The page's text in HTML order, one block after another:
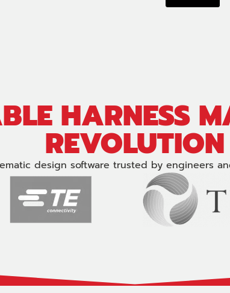
HARNESS
REVOLUTION
design software trusted by engineers